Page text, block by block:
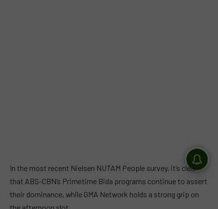
In the most recent Nielsen NUTAM People survey, it’s clear
that ABS-CBN’s Primetime Bida programs continue to assert
their dominance, while GMA Network holds a strong grip on
the afternoon slot.